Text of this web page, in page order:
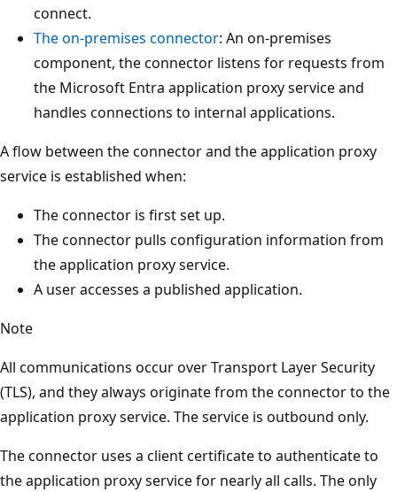
connect.
The on-premises connector: An on-premises
component, the connector listens for requests from
the Microsoft Entra application proxy service and
handles connections to internal applications.
A flow between the connector and the application proxy
service is established when:
The connector is first set up.
The connector pulls configuration information from
the application proxy service.
A user accesses a published application.
Note
All communications occur over Transport Layer Security
(TLS), and they always originate from the connector to the
application proxy service. The service is outbound only.
The connector uses a client certificate to authenticate to
the application proxy service for nearly all calls. The only